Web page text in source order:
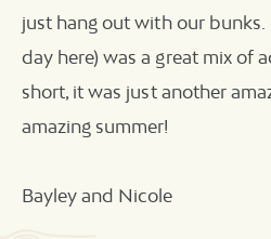
just hang out with our
day here) was a great mix of
short, it was just another
amazing summer!
Bayley and Nicole